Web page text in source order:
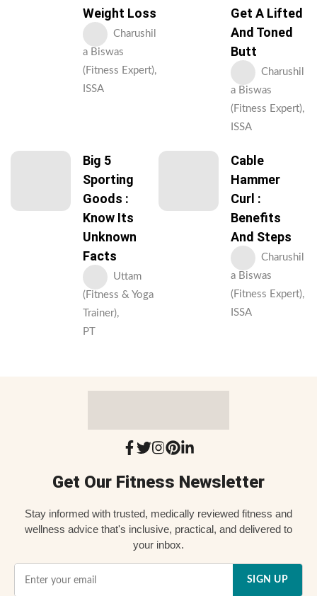
Weight Loss
Charushil
a Biswas
(Fitness Expert),
ISSA
Get A Lifted
And Toned
Butt
Charushil
a Biswas
(Fitness Expert),
ISSA
Big 5
Sporting
Goods :
Know Its
Unknown
Facts
Uttam
(Fitness & Yoga
Trainer),
PT
Cable
Hammer
Curl :
Benefits
And Steps
Charushil
a Biswas
(Fitness Expert),
ISSA
Get Our Fitness Newsletter
Stay informed with trusted, medically reviewed fitness and
wellness advice that's inclusive, practical, and delivered to
your inbox.
SIGN UP